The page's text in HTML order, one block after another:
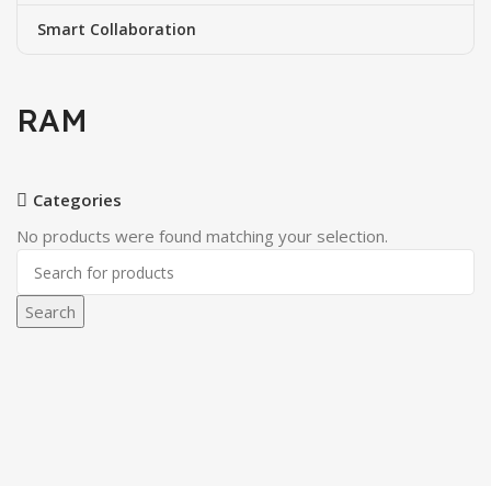
Smart Collaboration
RAM
Categories
No products were found matching your selection.
Search